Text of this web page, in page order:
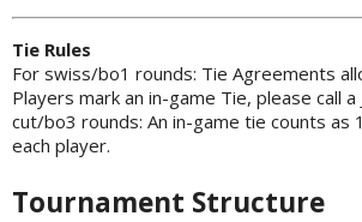
Tie Rules
For swiss/bo1 rounds: Tie Agreements
Players mark an in-game Tie, please call a
cut/bo3 rounds: An in-game tie counts as
each player.
Tournament Structure